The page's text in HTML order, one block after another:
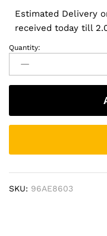
Estimated Delivery
received today till
Side
Footrest
for
Mahindra
N
-
Design
Quantity:
SKU: 96AE8603